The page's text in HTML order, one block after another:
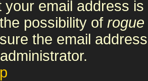
your email address
possibility of rogue
the email